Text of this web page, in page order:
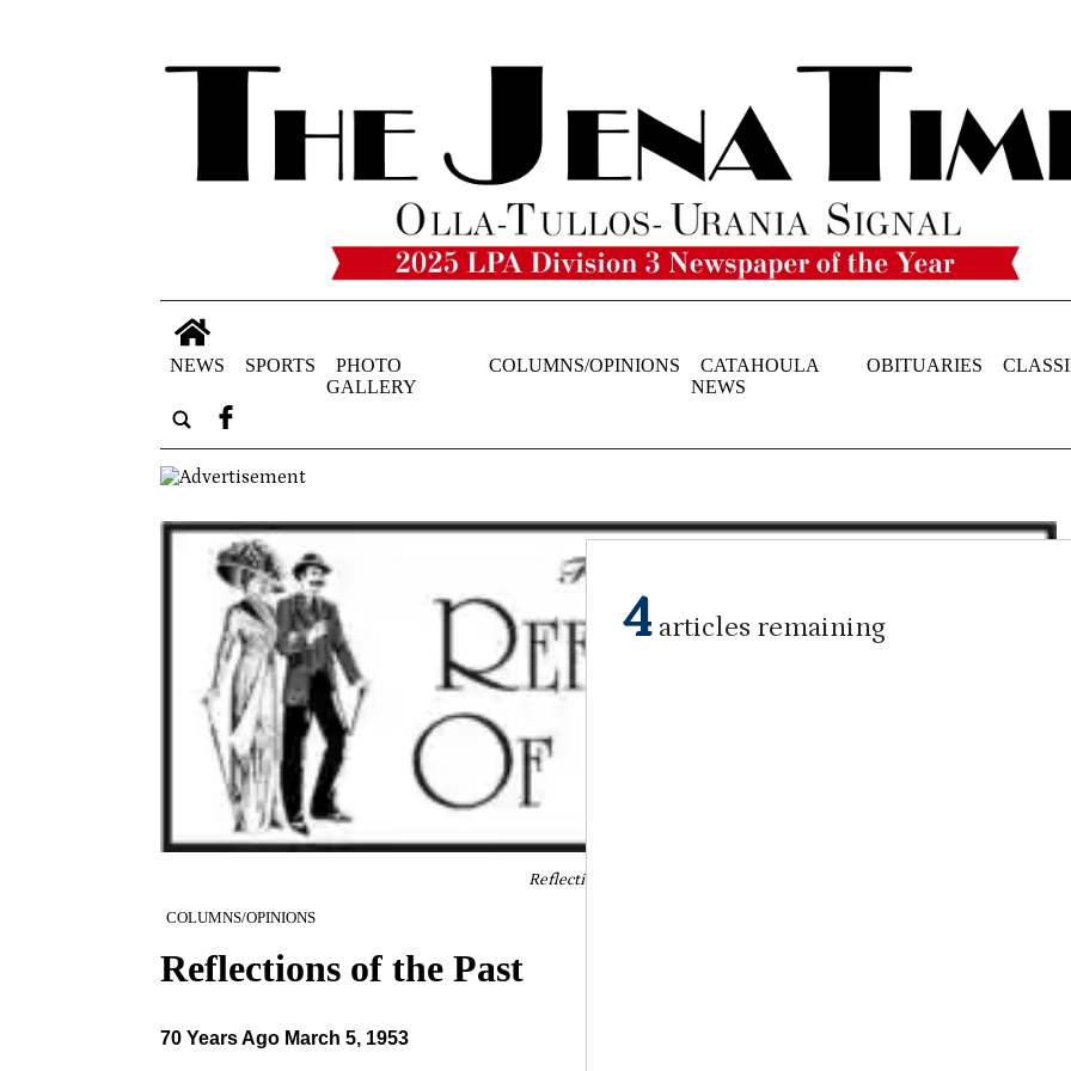
NEWS SPORTS
PHOTO
GALLERY
COLUMNS/OPINIONS
CATAHOULA
NEWS
OBITUARIES
Reflections of the Past
COLUMNS/OPINIONS
Reflections of the Past
70 Years Ago March 5, 1953
4 articles remaining